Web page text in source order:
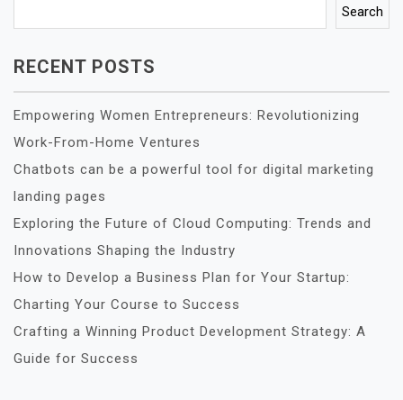
Search
RECENT POSTS
Empowering Women Entrepreneurs: Revolutionizing
Work-From-Home Ventures
Chatbots can be a powerful tool for digital marketing
landing pages
Exploring the Future of Cloud Computing: Trends and
Innovations Shaping the Industry
How to Develop a Business Plan for Your Startup:
Charting Your Course to Success
Crafting a Winning Product Development Strategy: A
Guide for Success